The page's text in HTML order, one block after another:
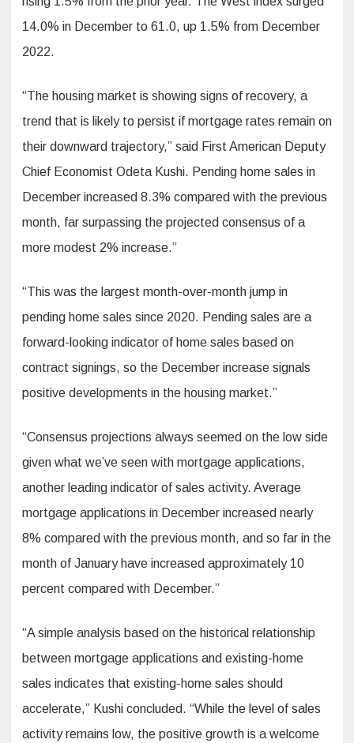
14.0% in December to 61.0, up 1.5% from December
2022.
“The housing market is showing signs of recovery, a
trend that is likely to persist if mortgage rates remain on
their downward trajectory,” said First American Deputy
Chief Economist Odeta Kushi. Pending home sales in
December increased 8.3% compared with the previous
month, far surpassing the projected consensus of a
more modest 2% increase.”
“This was the largest month-over-month jump in
pending home sales since 2020. Pending sales are a
forward-looking indicator of home sales based on
contract signings, so the December increase signals
positive developments in the housing market.”
“Consensus projections always seemed on the low side
given what we’ve seen with mortgage applications,
another leading indicator of sales activity. Average
mortgage applications in December increased nearly
8% compared with the previous month, and so far in the
month of January have increased approximately 10
percent compared with December.”
“A simple analysis based on the historical relationship
between mortgage applications and existing-home
sales indicates that existing-home sales should
accelerate,” Kushi concluded. “While the level of sales
activity remains low, the positive growth is a welcome